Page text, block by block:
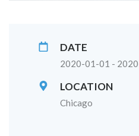
DATE
2020-01-01 -
LOCATION
Chicago